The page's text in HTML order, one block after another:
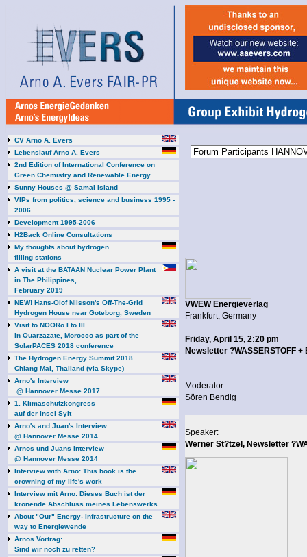
CV Arno A. Evers
Lebenslauf Arno A. Evers
2nd Edition of International Conference on
Green Chemistry and Renewable Energy
Sunny Houses @ Samal Island
VIPs from politics, science and business 1995 -
2006
Development 1995-2006
H2Back Online Consultations
My thoughts about hydrogen
filling stations
A visit at the BATAAN Nuclear Power Plant
in The Philippines,
February 2019
NEW! Hans-Olof Nilsson's Off-The-Grid
Hydrogen House near Goteborg, Sweden
Visit to NOORo I to III
in Ouarzazate, Morocco as part of the
SolarPACES 2018 conference
The Hydrogen Energy Summit 2018
Chiang Mai, Thailand (via Skype)
Arno's Interview
@ Hannover Messe 2017
1. Klimaschutzkongress
auf der Insel Sylt
Arno's and Juan's Interview
@ Hannover Messe 2014
Arnos und Juans Interview
@ Hannover Messe 2014
Interview with Arno: This book is the
crowning of my life's work
Interview mit Arno: Dieses Buch ist der
krönende Abschluss meines Lebenswerks
About "Our" Energy- Infrastructure on the
way to Energiewende
Arnos Vortrag:
Sind wir noch zu retten?
VWEW Energieverlag
Frankfurt, Germany
Friday, April 15, 2:20 pm
Newsletter ?WASSERSTOFF +
Moderator:
Sören Bendig
Speaker:
Werner St?tzel, Newsletter